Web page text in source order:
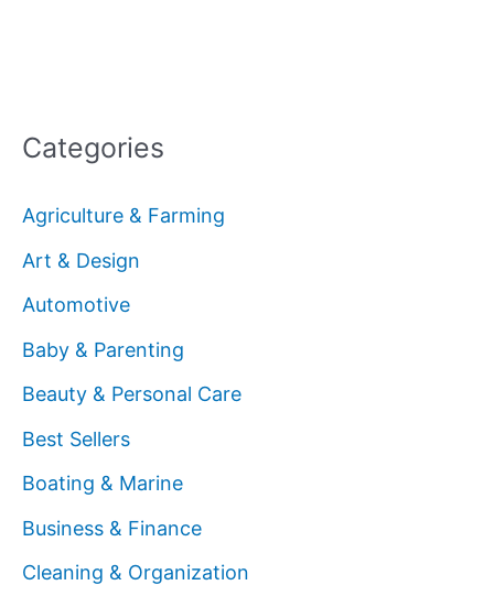
Categories
Agriculture & Farming
Art & Design
Automotive
Baby & Parenting
Beauty & Personal Care
Best Sellers
Boating & Marine
Business & Finance
Cleaning & Organization